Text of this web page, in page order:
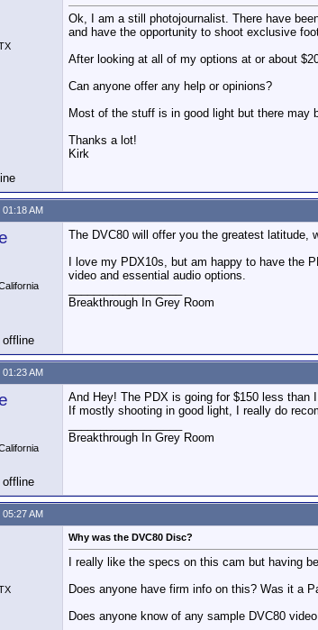
Ok, I am a still photojournalist. There have
and have the opportunity to shoot exclusive
After looking at all of my options at or about
Can anyone offer any help or opinions?
Most of the stuff is in good light but there may
Thanks a lot!
Kirk
AM
The DVC80 will offer you the greatest latitude,
I love my PDX10s, but am happy to have the
video and essential audio options.
Breakthrough In Grey Room
AM
And Hey! The PDX is going for $150 less than
If mostly shooting in good light, I really do
Breakthrough In Grey Room
AM
Why was the DVC80 Disc?
I really like the specs on this cam but having
Does anyone have firm info on this? Was it a
Does anyone know of any sample DVC80